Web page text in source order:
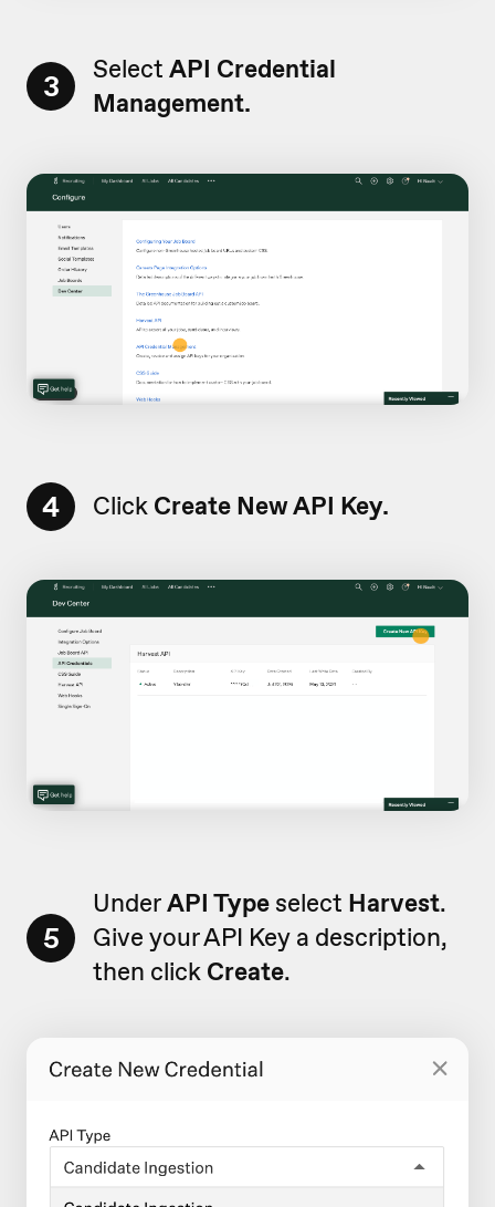
3 Select API Credential
Management.
4 Click Create New API Key.
5
UnderAPI Type select Harvest.
Give your API Key a description,
then click Create.